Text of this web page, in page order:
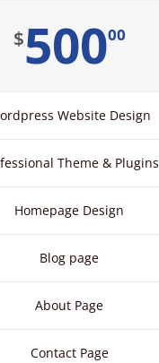
$50000
Website Design
Theme & Plugins
Homepage Design
Blog page
About Page
Contact Page